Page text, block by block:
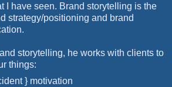
I have seen. Brand storytelling is the
strategy/positioning and brand
storytelling, he works with clients to
things:
} motivation